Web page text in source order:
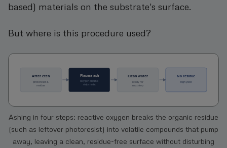
based) materials on the substrate's surface.
But where is this procedure used?
Ashing in four steps: reactive oxygen breaks the organic residue
(such as leftover photoresist) into volatile compounds that pump
away, leaving a clean, residue-free surface without disturbing